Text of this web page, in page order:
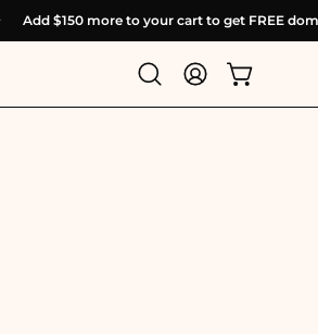
✴︎ Add$150more to your cart to get
Open
search
My
Account
Open cart